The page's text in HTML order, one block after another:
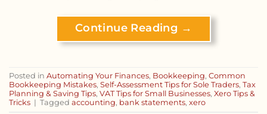
Continue Reading →
Posted in Automating Your Finances, Bookkeeping, Common
Bookkeeping Mistakes, Self-Assessment Tips for Sole Traders, Tax
Planning & Saving Tips, VAT Tips for Small Businesses, Xero Tips &
Tricks | Tagged accounting, bank statements, xero